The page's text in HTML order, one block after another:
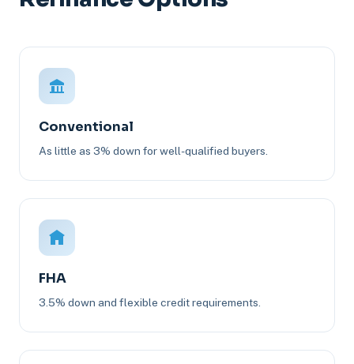
Conventional
As little as 3% down for well-qualified buyers.
FHA
3.5% down and flexible credit requirements.